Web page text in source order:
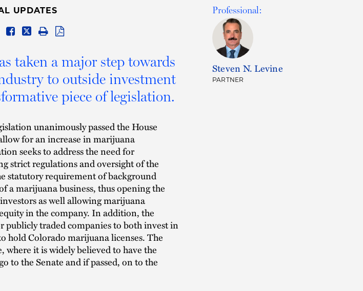
UPDATES
taken a major step towards
to outside investment
piece of legislation.
unanimously passed the House
for an increase in marijuana
seeks to address the need for
strict regulations and oversight of the
statutory requirement of background
a marijuana business, thus opening the
as well allowing marijuana
in the company. In addition, the
traded companies to both invest in
hold Colorado marijuana licenses. The
it is widely believed to have the
to the Senate and if passed, on to the
Professional:
Steven N. Levine
PARTNER